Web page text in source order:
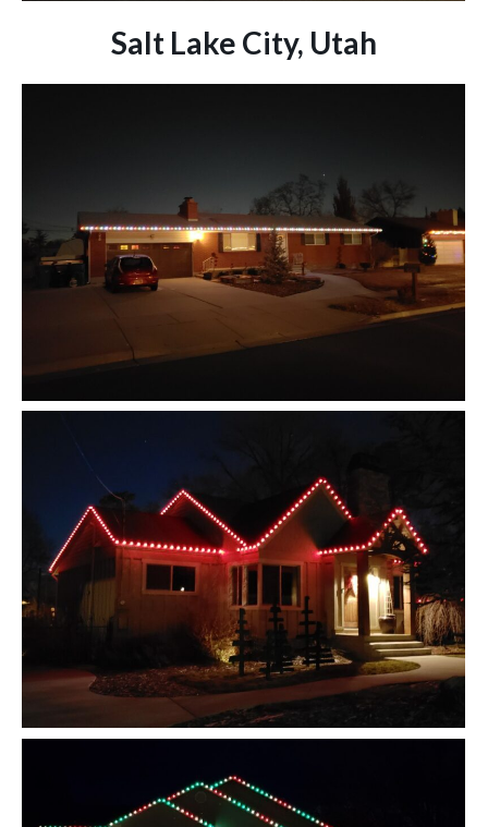
Salt Lake City, Utah